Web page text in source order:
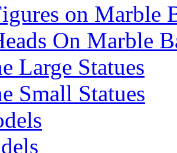
on Marble
On Marble
Large Statues
Small Statues